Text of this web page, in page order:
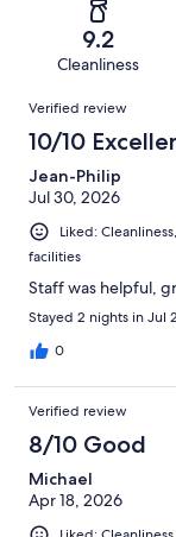
reviews
reviews
of
reviews
9.2
Cleanliness
Reviews
Verified review
10/10
Jean-Philip
Jul 30, 2026
Liked:
facilities
Staff was helpful,
Stayed 2 nights in Jul
0
Verified review
8/10 Good
Michael
Apr 18, 2026